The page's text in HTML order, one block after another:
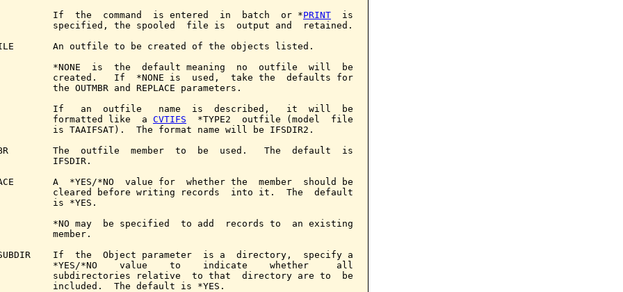
If  the  command  is entered  in  batch  or *
PRINT
  is
specified, the spooled  file is  output and  retained.
An outfile to be created of the objects listed.
*NONE  is  the  default meaning  no  outfile  will  be
created.   If  *NONE is  used,  take the  defaults for
the OUTMBR and REPLACE parameters.
If   an  outfile   name  is  described,   it  will  be
formatted like  a
CVTIFS
  *TYPE2  outfile (model  file
is TAAIFSAT).  The format name will be IFSDIR2.
The  outfile  member  to  be  used.   The  default  is
IFSDIR.
A  *YES/*NO  value for  whether the  member  should be
cleared before writing records  into it.  The  default
is *YES.
*NO may  be specified  to add  records to  an existing
member.
If  the  Object parameter  is a  directory,  specify a
*YES/*NO    value    to    indicate    whether     all
subdirectories relative  to that  directory are to  be
included.  The default is *YES.